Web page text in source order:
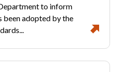
to inform
been adopted by the